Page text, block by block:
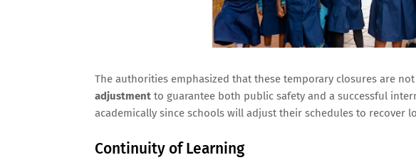
The authorities emphasized that these temporary closures are
adjustment to guarantee both public safety and a successful
academically since schools will adjust their schedules to recover
Continuity of Learning